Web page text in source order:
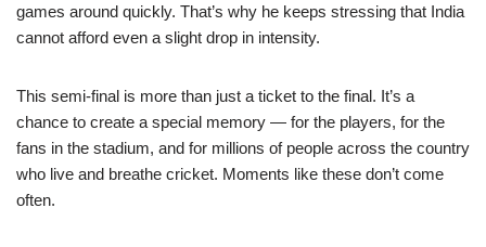
games around quickly. That’s why he keeps stressing that India
cannot afford even a slight drop in intensity.
This semi-final is more than just a ticket to the final. It’s a
chance to create a special memory — for the players, for the
fans in the stadium, and for millions of people across the country
who live and breathe cricket. Moments like these don’t come
often.